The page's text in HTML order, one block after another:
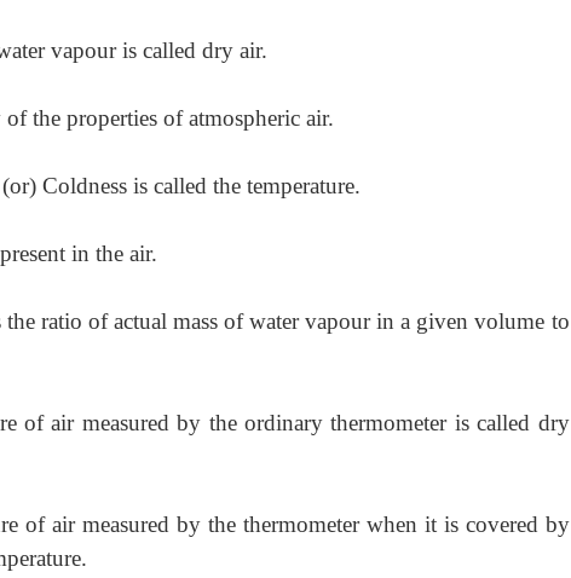
vapour is called dry air.
the properties of atmospheric air.
Coldness is called the temperature.
in the air.
ratio of actual mass of water vapour in a given volume to
of air measured by the ordinary thermometer is called dry
of air measured by the thermometer when it is covered by